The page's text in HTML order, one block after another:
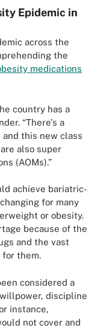
Epidemic in
across the
the
medications
country has a
“There's a
this new class
also super
(AOMs).”
achieve bariatric-
for many
or obesity.
because of the
and the vast
them.
considered a
discipline
instance,
not cover and